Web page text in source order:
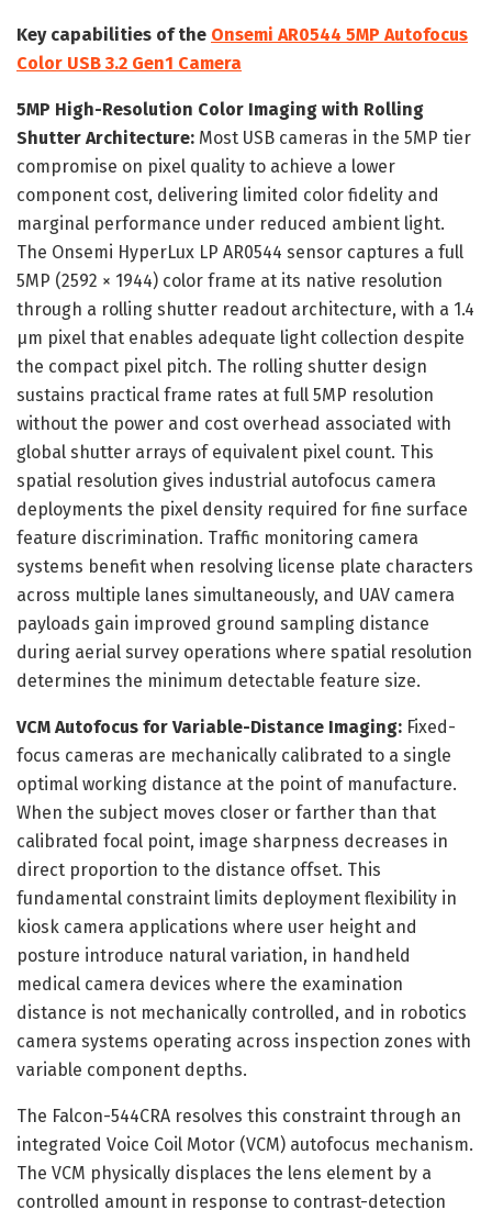
Key capabilities of the Onsemi AR0544 5MP Autofocus
Color USB 3.2 Gen1 Camera
5MP High-Resolution Color Imaging with Rolling
Shutter Architecture: Most USB cameras in the 5MP tier
compromise on pixel quality to achieve a lower
component cost, delivering limited color fidelity and
marginal performance under reduced ambient light.
The Onsemi HyperLux LP AR0544 sensor captures a full
5MP (2592 × 1944) color frame at its native resolution
through a rolling shutter readout architecture, with a 1.4
µm pixel that enables adequate light collection despite
the compact pixel pitch. The rolling shutter design
sustains practical frame rates at full 5MP resolution
without the power and cost overhead associated with
global shutter arrays of equivalent pixel count. This
spatial resolution gives industrial autofocus camera
deployments the pixel density required for fine surface
feature discrimination. Traffic monitoring camera
systems benefit when resolving license plate characters
across multiple lanes simultaneously, and UAV camera
payloads gain improved ground sampling distance
during aerial survey operations where spatial resolution
determines the minimum detectable feature size.
VCM Autofocus for Variable-Distance Imaging: Fixed-
focus cameras are mechanically calibrated to a single
optimal working distance at the point of manufacture.
When the subject moves closer or farther than that
calibrated focal point, image sharpness decreases in
direct proportion to the distance offset. This
fundamental constraint limits deployment flexibility in
kiosk camera applications where user height and
posture introduce natural variation, in handheld
medical camera devices where the examination
distance is not mechanically controlled, and in robotics
camera systems operating across inspection zones with
variable component depths.
The Falcon-544CRA resolves this constraint through an
integrated Voice Coil Motor (VCM) autofocus mechanism.
The VCM physically displaces the lens element by a
controlled amount in response to contrast-detection